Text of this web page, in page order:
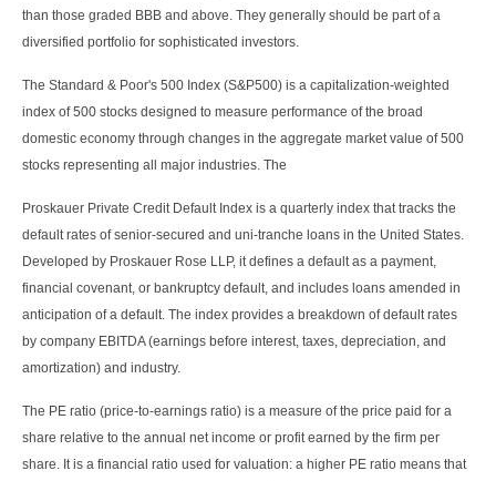
than those graded BBB and above. They generally should be part of a
diversified portfolio for sophisticated investors.
The Standard & Poor's 500 Index (S&P500) is a capitalization-weighted
index of 500 stocks designed to measure performance of the broad
domestic economy through changes in the aggregate market value of 500
stocks representing all major industries. The
Proskauer Private Credit Default Index is a quarterly index that tracks the
default rates of senior-secured and uni-tranche loans in the United States.
Developed by Proskauer Rose LLP, it defines a default as a payment,
financial covenant, or bankruptcy default, and includes loans amended in
anticipation of a default. The index provides a breakdown of default rates
by company EBITDA (earnings before interest, taxes, depreciation, and
amortization) and industry.
The PE ratio (price-to-earnings ratio) is a measure of the price paid for a
share relative to the annual net income or profit earned by the firm per
share. It is a financial ratio used for valuation: a higher PE ratio means that